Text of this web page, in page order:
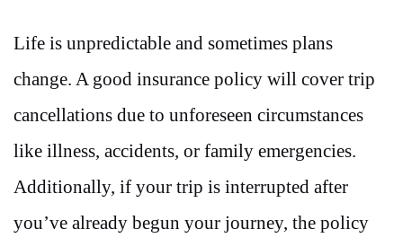
Life is unpredictable and sometimes plans
change. A good insurance policy will cover trip
cancellations due to unforeseen circumstances
like illness, accidents, or family emergencies.
Additionally, if your trip is interrupted after
you’ve already begun your journey, the policy